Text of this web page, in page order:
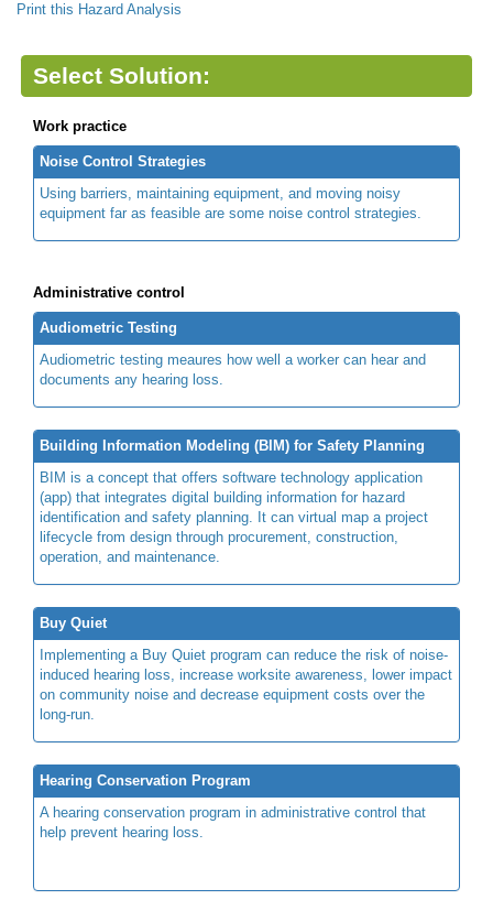
Print this Hazard Analysis
Select Solution:
Work practice
Noise Control Strategies
Using barriers, maintaining equipment, and moving noisy
equipment far as feasible are some noise control strategies.
Administrative control
Audiometric Testing
Audiometric testing meaures how well a worker can hear and
documents any hearing loss.
Building Information Modeling (BIM) for Safety Planning
BIM is a concept that offers software technology application
(app) that integrates digital building information for hazard
identification and safety planning. It can virtual map a project
lifecycle from design through procurement, construction,
operation, and maintenance.
Buy Quiet
Implementing a Buy Quiet program can reduce the risk of noise-
induced hearing loss, increase worksite awareness, lower impact
on community noise and decrease equipment costs over the
long-run.
Hearing Conservation Program
A hearing conservation program in administrative control that
help prevent hearing loss.